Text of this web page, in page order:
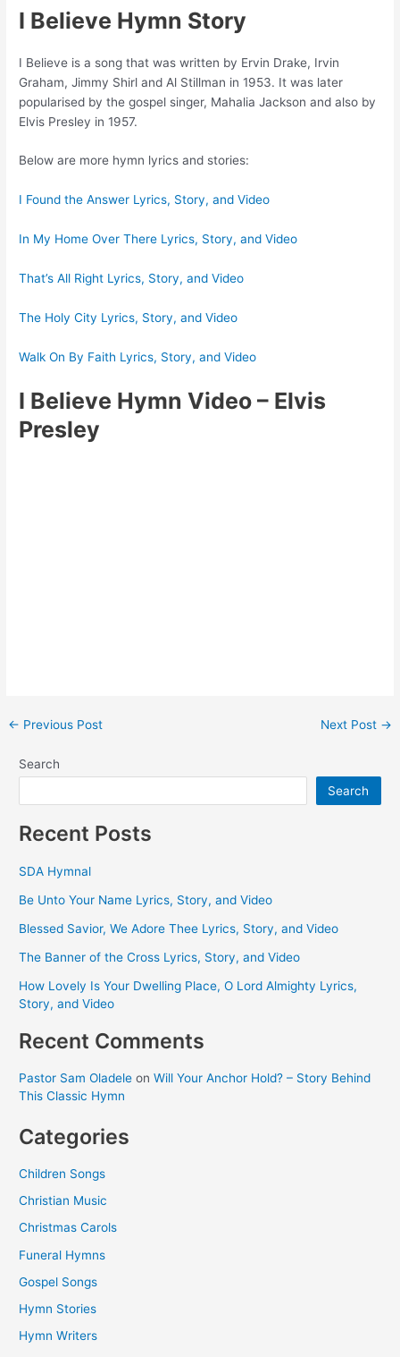
I Believe Hymn Story
I Believe is a song that was written by Ervin Drake, Irvin
Graham, Jimmy Shirl and Al Stillman in 1953. It was later
popularised by the gospel singer, Mahalia Jackson and also by
Elvis Presley in 1957.
Below are more hymn lyrics and stories:
I Found the Answer Lyrics, Story, and Video
In My Home Over There Lyrics, Story, and Video
That’s All Right Lyrics, Story, and Video
The Holy City Lyrics, Story, and Video
Walk On By Faith Lyrics, Story, and Video
I Believe Hymn Video – Elvis
Presley
Post
← Previous Post Next Post →
Search
Search
Recent Posts
SDA Hymnal
Be Unto Your Name Lyrics, Story, and Video
Blessed Savior, We Adore Thee Lyrics, Story, and Video
The Banner of the Cross Lyrics, Story, and Video
How Lovely Is Your Dwelling Place, O Lord Almighty Lyrics,
Story, and Video
Recent Comments
Pastor Sam Oladele onWill Your Anchor Hold? – Story Behind
This Classic Hymn
Categories
Children Songs
Christian Music
Christmas Carols
Funeral Hymns
Gospel Songs
Hymn Stories
Hymn Writers